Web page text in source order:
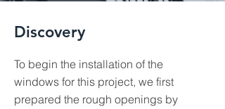
Discovery
To begin the installation of the
windows for this project, we first
prepared the rough openings by